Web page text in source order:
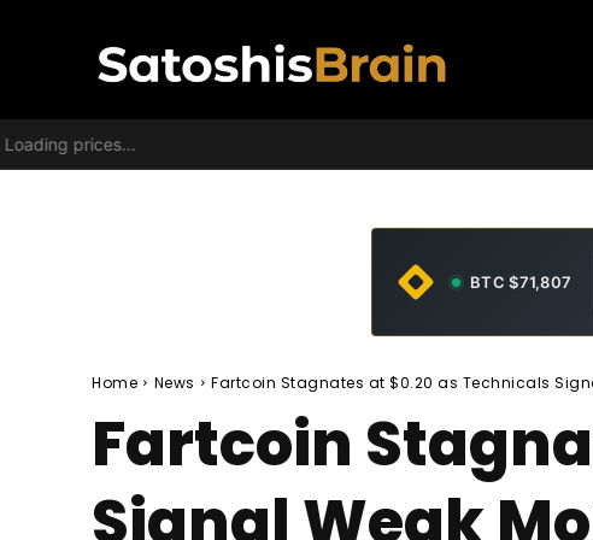
Loading prices...
BTC $71,807
Home News Fartcoin Stagnates at $0.20 as Technicals
Fartcoin